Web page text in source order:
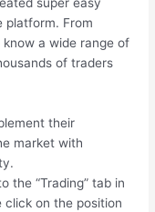
platform. From
a wide range of
of traders
their
market with
the “Trading” tab in
click on the position